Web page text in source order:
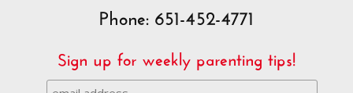
Phone: 651-452-4771
Sign up for weekly parenting tips!